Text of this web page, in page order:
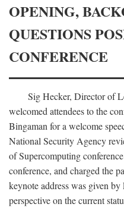
OPENING,
QUESTIONS
CONFERENCE
Sig Hecker, Director of
welcomed attendees to the
Bingaman for a welcome
National Security Agency
of Supercomputing
conference, and charged the
keynote address was given
perspective on the current